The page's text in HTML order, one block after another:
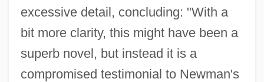
excessive detail, concluding: "With a
bit more clarity, this might have been a
superb novel, but instead it is a
compromised testimonial to Newman's